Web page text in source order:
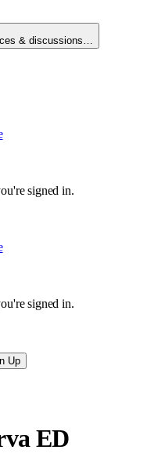
& discussions…
signed in.
signed in.
Up
ED